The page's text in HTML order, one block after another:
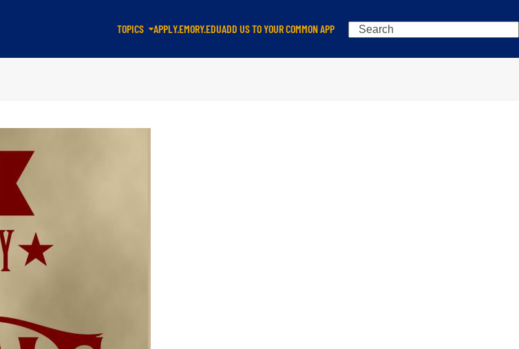
TOPICS APPLY.EMORY.EDUADD US TO YOUR COMMON APP Search